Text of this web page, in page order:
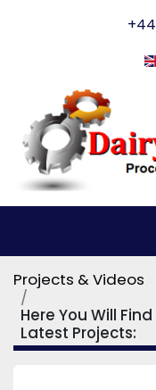
Projects & Videos
Here You Will
Latest Projects: